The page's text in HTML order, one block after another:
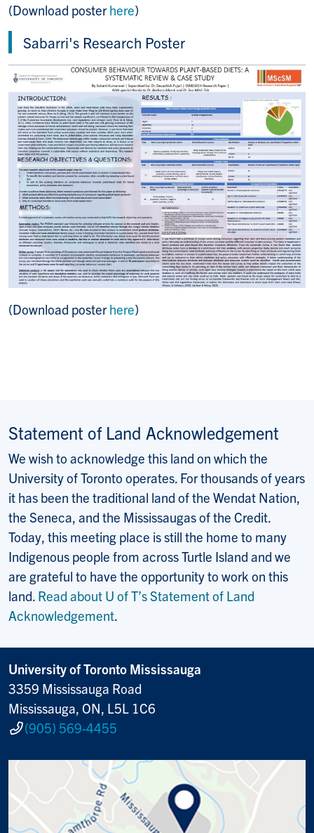
(Download posterhere)
Sabarri's Research Poster
(Download posterhere)
Statement of Land Acknowledgement
We wish to acknowledge this land on which the
University of Toronto operates. For thousands of years
it has been the traditional land of the Wendat Nation,
the Seneca, and the Mississaugas of the Credit.
Today, this meeting place is still the home to many
Indigenous people from across Turtle Island and we
are grateful to have the opportunity to work on this
land. Read about U of T’s Statement of Land
Acknowledgement.
University of Toronto Mississauga
3359 Mississauga Road
Mississauga, ON, L5L 1C6
(905) 569-4455